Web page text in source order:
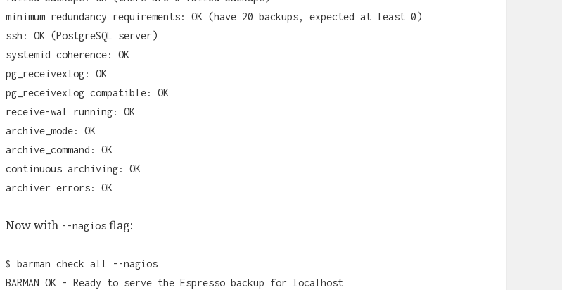
minimum redundancy requirements: OK (have 20 backups, expected at least 0)
ssh: OK (PostgreSQL server)
systemid coherence: OK
pg_receivexlog: OK
pg_receivexlog compatible: OK
receive-wal running: OK
archive_mode: OK
archive_command: OK
continuous archiving: OK
archiver errors: OK
Now with --nagios flag:
$ barman check all --nagios
BARMAN OK - Ready to serve the Espresso backup for localhost